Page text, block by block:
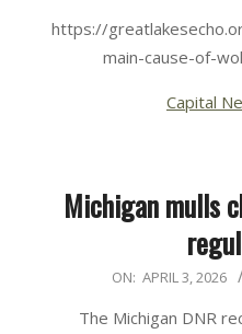
https://
main-cause-of-
Capital
Michigan mulls
ON: APRIL 3, 2026
The Michigan DNR